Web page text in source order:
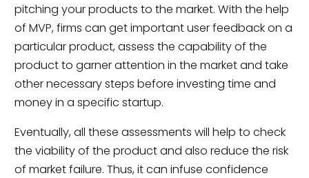
pitching your products to the market. With the help
of MVP, firms can get important user feedback on a
particular product, assess the capability of the
product to garner attention in the market and take
other necessary steps before investing time and
money in a specific startup.
Eventually, all these assessments will help to check
the viability of the product and also reduce the risk
of market failure. Thus, it can infuse confidence